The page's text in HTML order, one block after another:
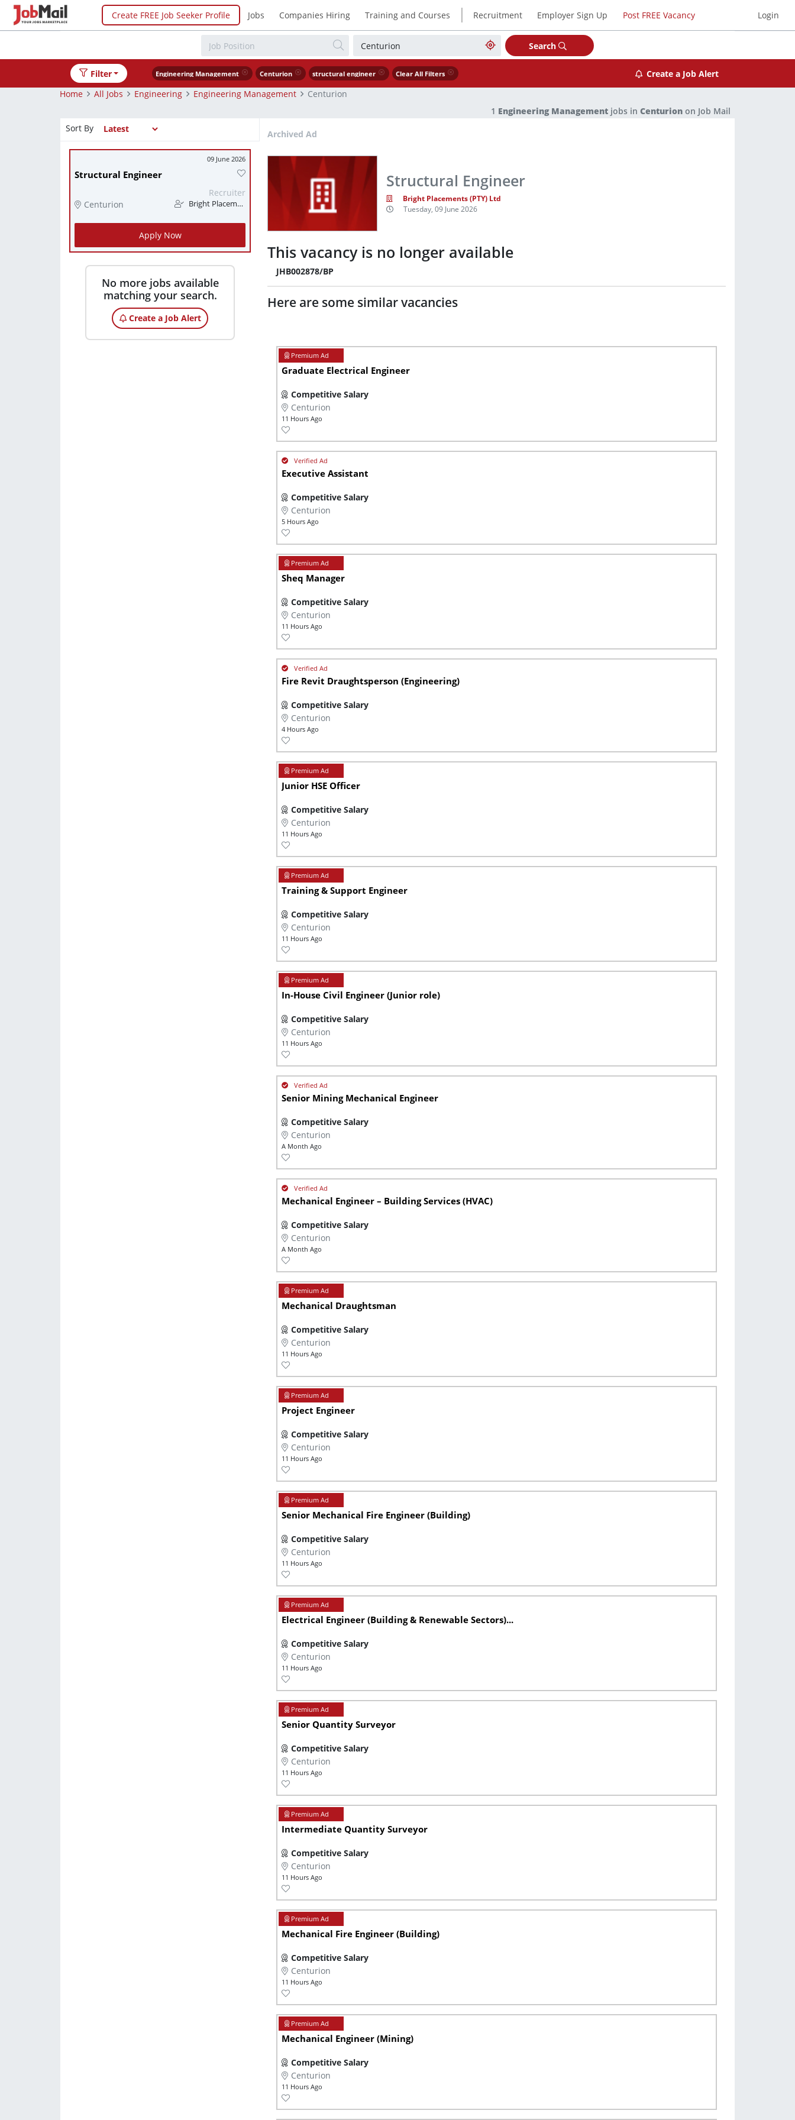
Create FREE Job Seeker Profile Jobs Companies Hiring Training and Courses | Recruitment Employer Sign Up Post FREE Vacancy Login
Search
Filter Engineering Management Centurion structural engineer Clear All Filters
Create a Job Alert
Home
All Jobs Engineering Engineering Management
Centurion
1 Engineering Management jobs in Centurion on Job Mail
Sort By
09 June 2026
Structural Engineer
Centurion
Recruiter
Bright Placements (PTY) Ltd
Apply Now
No more jobs available
matching your search.
Create a Job Alert
Archived Ad
Structural Engineer
Bright Placements (PTY) Ltd
Tuesday, 09 June 2026
This vacancy is no longer available
JHB002878/BP
Here are some similar vacancies
Graduate Electrical Engineer
Competitive Salary
Centurion
11 Hours Ago
Executive Assistant
Competitive Salary
Centurion
5 Hours Ago
Sheq Manager
Competitive Salary
Centurion
11 Hours Ago
Fire Revit Draughtsperson (Engineering)
Competitive Salary
Centurion
4 Hours Ago
Junior HSE Officer
Competitive Salary
Centurion
11 Hours Ago
Training & Support Engineer
Competitive Salary
Centurion
11 Hours Ago
In-House Civil Engineer (Junior role)
Competitive Salary
Centurion
11 Hours Ago
Senior Mining Mechanical Engineer
Competitive Salary
Centurion
A Month Ago
Mechanical Engineer – Building Services (HVAC)
Competitive Salary
Centurion
A Month Ago
Mechanical Draughtsman
Competitive Salary
Centurion
11 Hours Ago
Project Engineer
Competitive Salary
Centurion
11 Hours Ago
Senior Mechanical Fire Engineer (Building)
Competitive Salary
Centurion
11 Hours Ago
Electrical Engineer (Building & Renewable Sectors)...
Competitive Salary
Centurion
11 Hours Ago
Senior Quantity Surveyor
Competitive Salary
Centurion
11 Hours Ago
Intermediate Quantity Surveyor
Competitive Salary
Centurion
11 Hours Ago
Mechanical Fire Engineer (Building)
Competitive Salary
Centurion
11 Hours Ago
Mechanical Engineer (Mining)
Competitive Salary
Centurion
11 Hours Ago